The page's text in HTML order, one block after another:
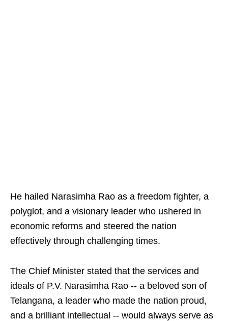
He hailed Narasimha Rao as a freedom fighter, a
polyglot, and a visionary leader who ushered in
economic reforms and steered the nation
effectively through challenging times.
The Chief Minister stated that the services and
ideals of P.V. Narasimha Rao -- a beloved son of
Telangana, a leader who made the nation proud,
and a brilliant intellectual -- would always serve as